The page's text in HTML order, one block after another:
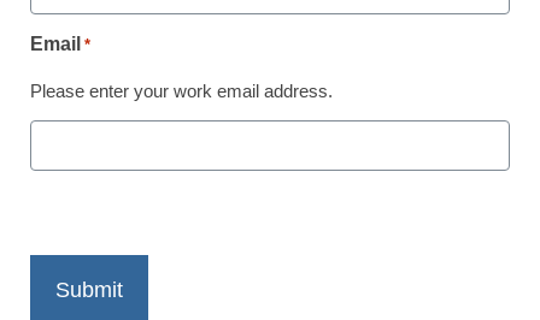
emotions
Sean Slade, BTS Spark
May 10, 2024
Educators should not ignore the tools and
Email *
Please enter your work email address.